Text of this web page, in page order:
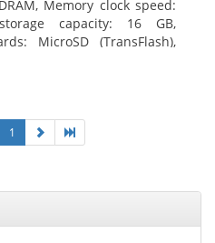
Memory clock speed:
capacity: 16 GB,
MicroSD (TransFlash),
1